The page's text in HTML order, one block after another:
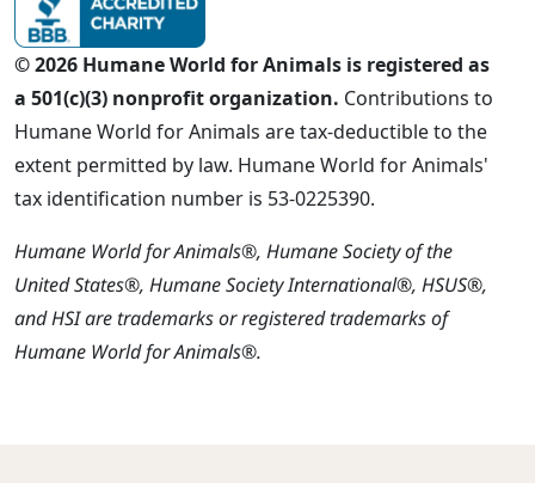
© 2026 Humane World for Animals is registered as
a 501(c)(3) nonprofit organization. Contributions to
Humane World for Animals are tax-deductible to the
extent permitted by law. Humane World for Animals'
tax identification number is 53-0225390.
Humane World for Animals®, Humane Society of the
United States®, Humane Society International®, HSUS®,
and HSI are trademarks or registered trademarks of
Humane World for Animals®.